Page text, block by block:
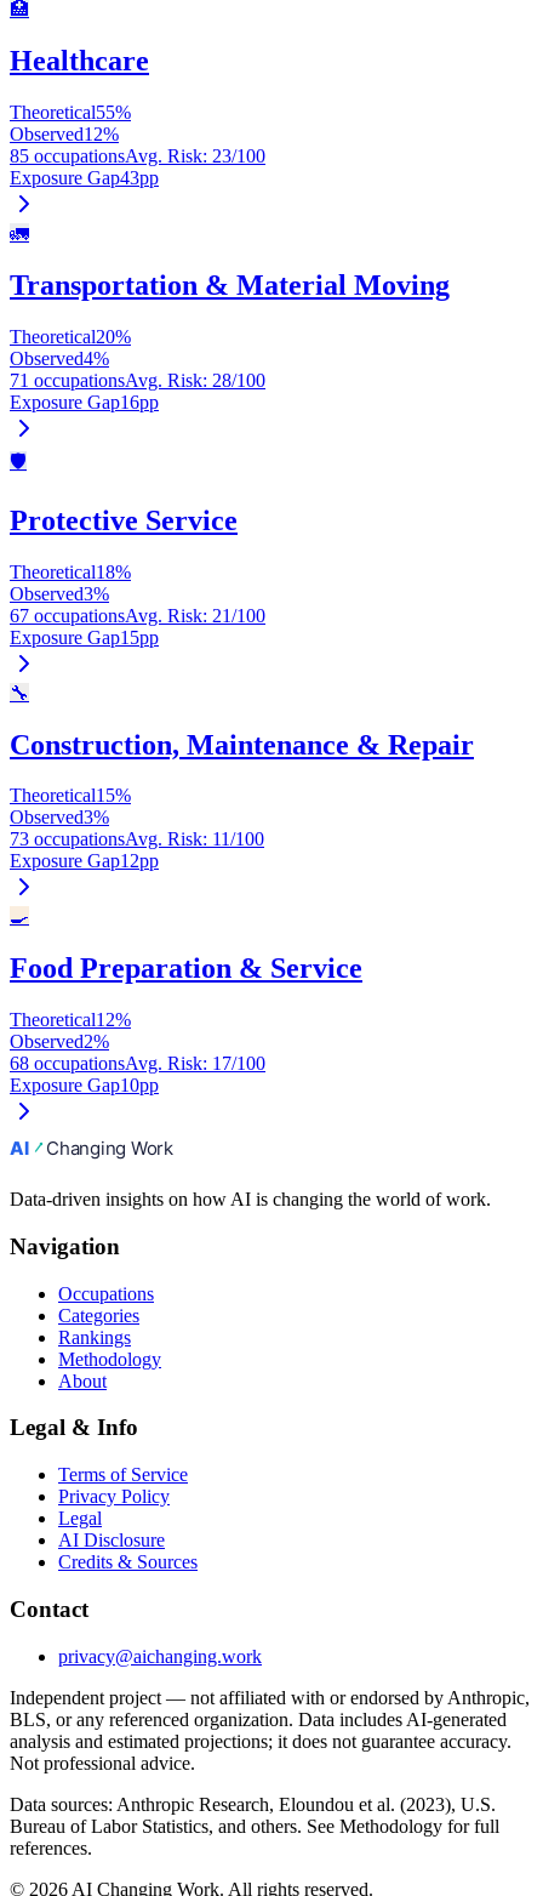
🏥
Healthcare
Theoretical55%
Observed12%
85 occupationsAvg. Risk: 23/100
Exposure Gap43pp
🚛
Transportation & Material Moving
Theoretical20%
Observed4%
71 occupationsAvg. Risk: 28/100
Exposure Gap16pp
🛡️
Protective Service
Theoretical18%
Observed3%
67 occupationsAvg. Risk: 21/100
Exposure Gap15pp
🔧
Construction, Maintenance & Repair
Theoretical15%
Observed3%
73 occupationsAvg. Risk: 11/100
Exposure Gap12pp
🍳
Food Preparation & Service
Theoretical12%
Observed2%
68 occupationsAvg. Risk: 17/100
Exposure Gap10pp
Data-driven insights on how AI is changing the world of work.
Navigation
Occupations
Categories
Rankings
Methodology
About
Legal & Info
Terms of Service
Privacy Policy
Legal
AI Disclosure
Credits & Sources
Contact
privacy@aichanging.work
Independent project — not affiliated with or endorsed by Anthropic,
BLS, or any referenced organization. Data includes AI-generated
analysis and estimated projections; it does not guarantee accuracy.
Not professional advice.
Data sources: Anthropic Research, Eloundou et al. (2023), U.S.
Bureau of Labor Statistics, and others. See Methodology for full
references.
© 2026 AI Changing Work. All rights reserved.